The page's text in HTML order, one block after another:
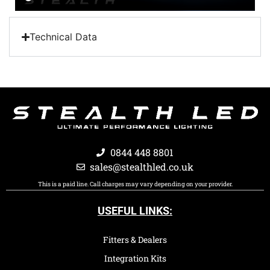
Technical Data
0844 448 8801
sales@stealthled.co.uk
This is a paid line. Call charges may vary depending on your provider.
USEFUL LINKS:
Fitters & Dealers
Integration Kits